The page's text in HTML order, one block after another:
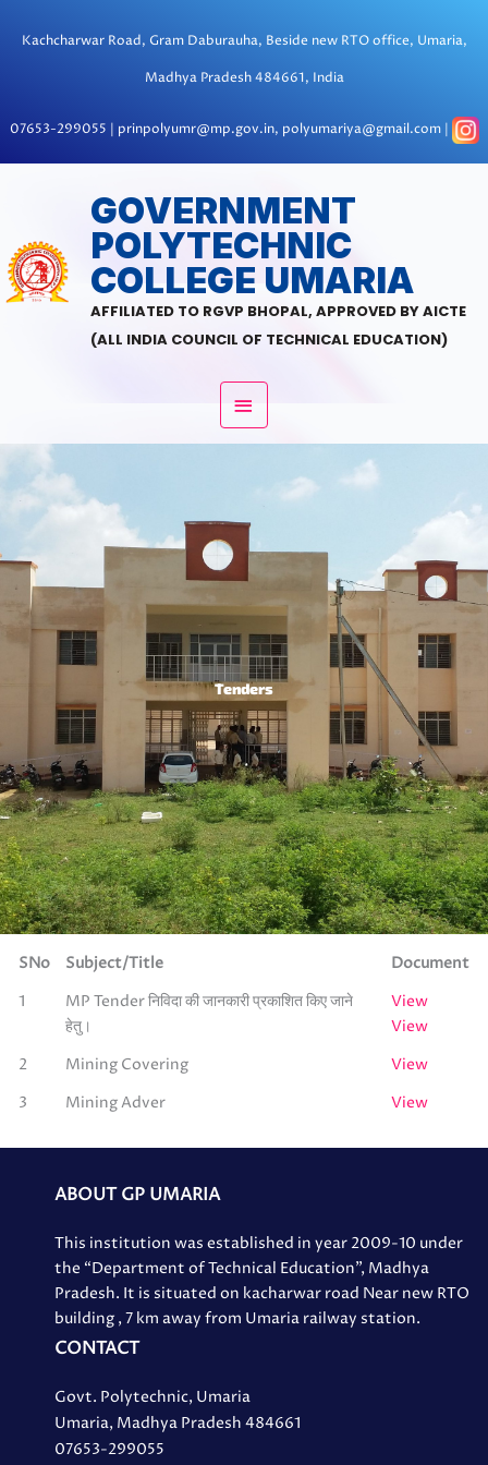
Kachcharwar Road, Gram Daburauha, Beside new RTO office, Umaria,
Madhya Pradesh 484661, India
07653-299055 | prinpolyumr@mp.gov.in, polyumariya@gmail.com |
GOVERNMENT
POLYTECHNIC
COLLEGE UMARIA
AFFILIATED TO RGVP BHOPAL, APPROVED BY AICTE
(ALL INDIA COUNCIL OF TECHNICAL EDUCATION)
MAIN
MENU
Tenders
SNo Subject/Title
Document
1
MP Tender निविदा की जानकारी प्रकाशित किए जाने
हेतु।
View
View
2
Mining Covering
View
3
Mining Adver View
ABOUT GP UMARIA
This institution was established in year 2009-10 under
the “Department of Technical Education”, Madhya
Pradesh. It is situated on kacharwar road Near new RTO
building , 7 km away from Umaria railway station.
CONTACT
Govt. Polytechnic, Umaria
Umaria, Madhya Pradesh 484661
07653-299055